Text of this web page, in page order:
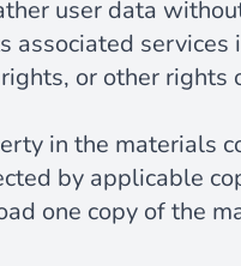
user data
associated
or other rights
in the materials
by applicable
one copy of the